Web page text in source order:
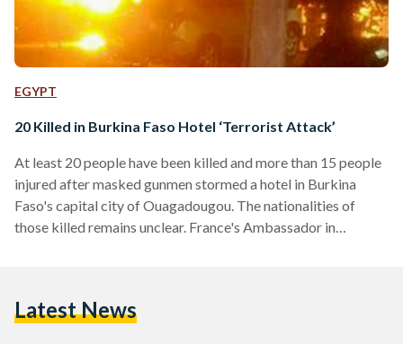
EGYPT
20 Killed in Burkina Faso Hotel ‘Terrorist Attack’
At least 20 people have been killed and more than 15 people
injured after masked gunmen stormed a hotel in Burkina
Faso's capital city of Ouagadougou. The nationalities of
those killed remains unclear. France's Ambassador in
hostages have been freed from the hotel after security
Latest News